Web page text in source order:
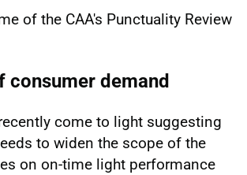
of the CAA's Punctuality Review
consumer demand
come to light suggesting
to widen the scope of the
on on-time light performance